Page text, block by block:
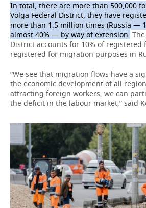
In total, there are more than 500,000
Volga Federal District, they have
more than 1.5 million times (Russia —
almost 40% — by way of extension.
District accounts for 10% of registered
registered for migration purposes in
“We see that migration flows have a
the economic development of all
attracting foreign workers, we can
the deficit in the labour market,” said